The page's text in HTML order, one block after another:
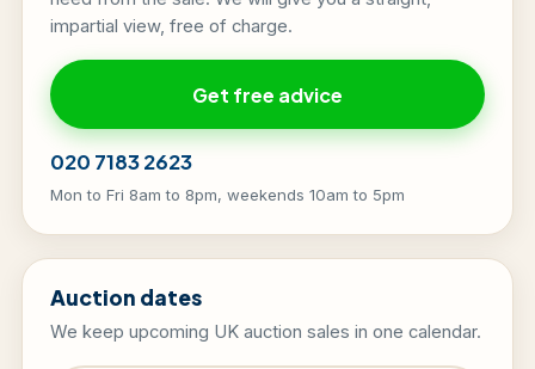
impartial view, free of charge.
Get free advice
020 7183 2623
Mon to Fri 8am to 8pm, weekends 10am to 5pm
Auction dates
We keep upcoming UK auction sales in one calendar.